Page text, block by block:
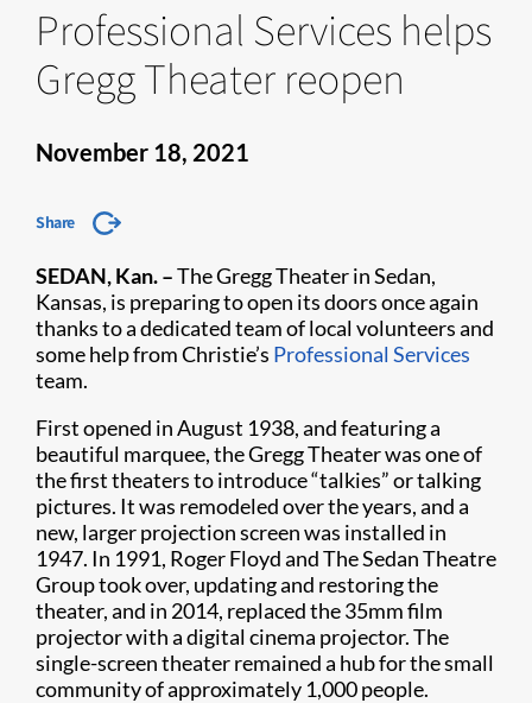
Professional Services helps
Gregg Theater reopen
November 18, 2021
Share
SEDAN, Kan. –The Gregg Theater in Sedan,
Kansas, is preparing to open its doors once again
thanks to a dedicated team of local volunteers and
some help from Christie’s Professional Services
team.
First opened in August 1938, and featuring a
beautiful marquee, the Gregg Theater was one of
the first theaters to introduce “talkies” or talking
pictures. It was remodeled over the years, and a
new, larger projection screen was installed in
1947. In 1991, Roger Floyd and The Sedan Theatre
Group took over, updating and restoring the
theater, and in 2014, replaced the 35mm film
projector with a digital cinema projector. The
single-screen theater remained a hub for the small
community of approximately 1,000 people.